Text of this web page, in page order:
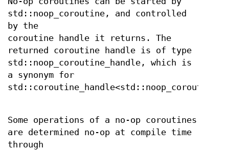
std::noop_coroutine, and controlled
by the
coroutine handle it returns. The
returned coroutine handle is of type
std::noop_coroutine_handle, which is
a synonym for
Some operations of a no-op coroutines
are determined no-op at compile time
through